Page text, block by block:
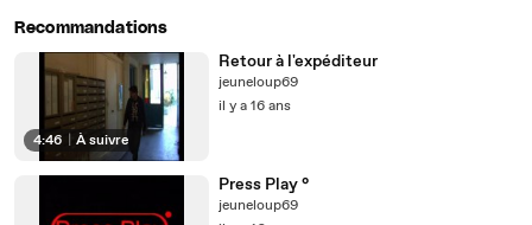
Recommandations
4:46 À suivre
Retour à l'expéditeur
jeuneloup69
il y a 16 ans
Press Play °
jeuneloup69